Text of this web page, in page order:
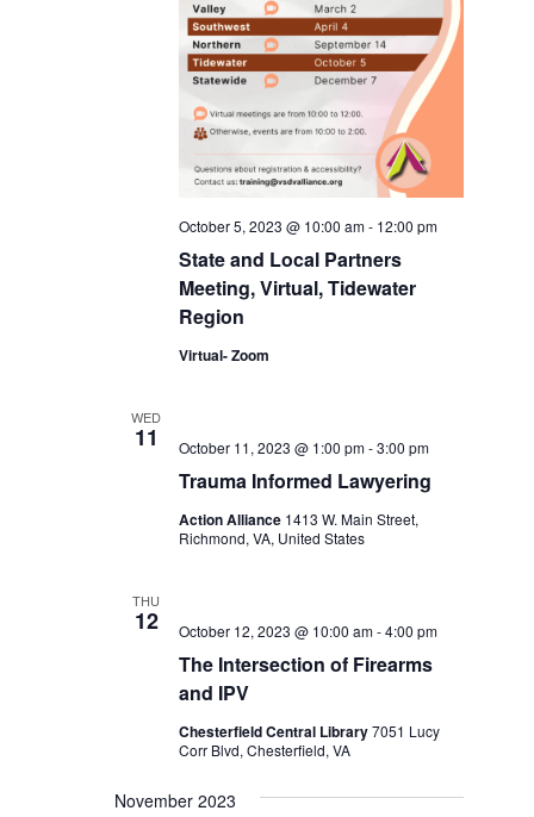
State and Local Partners
Meeting, Virtual, Tidewater
Region
October 5, 2023 @ 10:00 am- 12:00 pm
Virtual- Zoom
WED
11
Trauma Informed Lawyering
October 11, 2023 @ 1:00 pm-3:00 pm
Action Alliance 1413 W. Main Street,
Richmond, VA, United States
THU
12
The Intersection of Firearms
and IPV
October 12, 2023 @ 10:00 am-4:00 pm
Chesterfield Central Library7051 Lucy
Corr Blvd, Chesterfield, VA
November 2023